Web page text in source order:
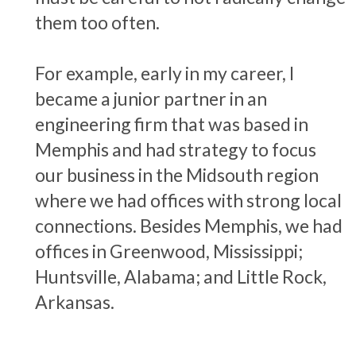
them too often.
For example, early in my career, I
became a junior partner in an
engineering firm that was based in
Memphis and had strategy to focus
our business in the Midsouth region
where we had offices with strong local
connections. Besides Memphis, we had
offices in Greenwood, Mississippi;
Huntsville, Alabama; and Little Rock,
Arkansas.